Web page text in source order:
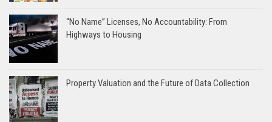
“No Name” Licenses, No Accountability: From
Highways to Housing
Property Valuation and the Future of Data Collection